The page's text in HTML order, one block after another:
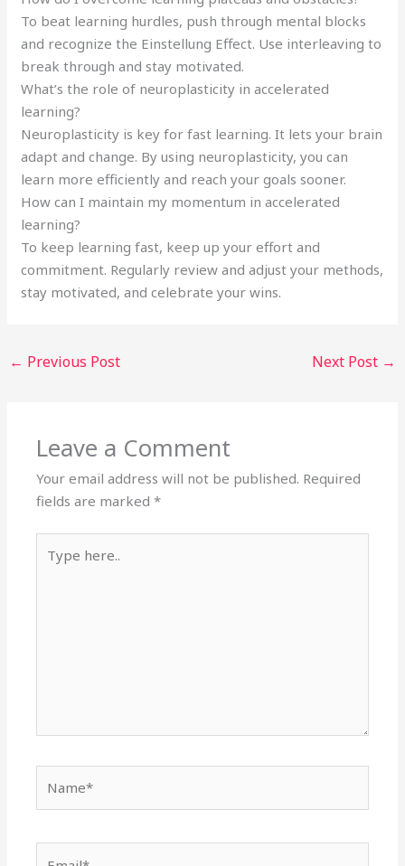
To beat learning hurdles, push through mental blocks
and recognize the Einstellung Effect. Use interleaving to
break through and stay motivated.
What’s the role of neuroplasticity in accelerated
learning?
Neuroplasticity is key for fast learning. It lets your brain
adapt and change. By using neuroplasticity, you can
learn more efficiently and reach your goals sooner.
How can I maintain my momentum in accelerated
learning?
To keep learning fast, keep up your effort and
commitment. Regularly review and adjust your methods,
stay motivated, and celebrate your wins.
← Previous Post Next Post →
Leave a Comment
Your email address will not be published. Required
fields are marked*
here..